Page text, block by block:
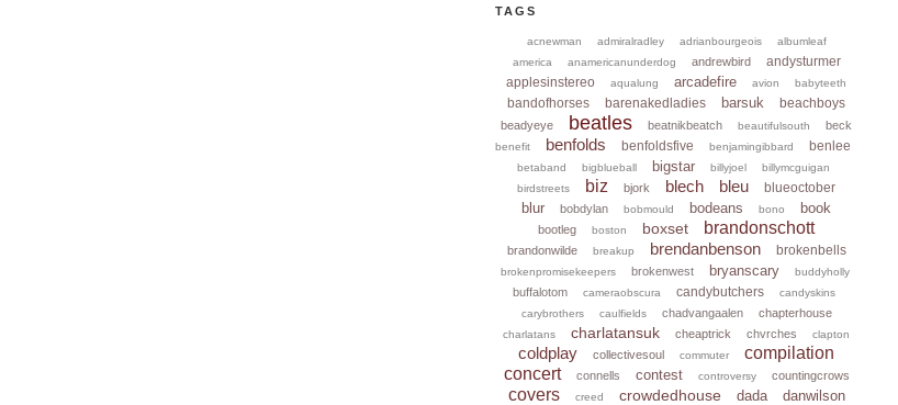
TAGS
acnewman admiralradley adrianbourgeois
albumleaf
america
anamericanunderdog andrewbird
andysturmer
applesinstereo
aqualung arcadefire avion babyteeth
bandofhorses barenakedladies barsuk beachboys
beadyeye beatles beatnikbeatch beautifulsouth beck
benefit benfolds benfoldsfive benjamingibbard benlee
betaband bigblueball bigstar billyjoel
billymcguigan
birdstreets
biz bjork blech bleu blueoctober
blur bobdylan bobmould bodeans bono book
bootleg boston boxset brandonschott
brandonwilde breakup brendanbenson brokenbells
brokenpromisekeepers brokenwest bryanscary buddyholly
buffalotom cameraobscura candybutchers
candyskins
carybrothers
caulfields chadvangaalen chapterhouse
charlatans charlatansuk cheaptrick chvrches clapton
coldplay collectivesoul commuter
compilation
concert
connells contest controversy countingcrows
covers creed crowdedhouse dada danwilson